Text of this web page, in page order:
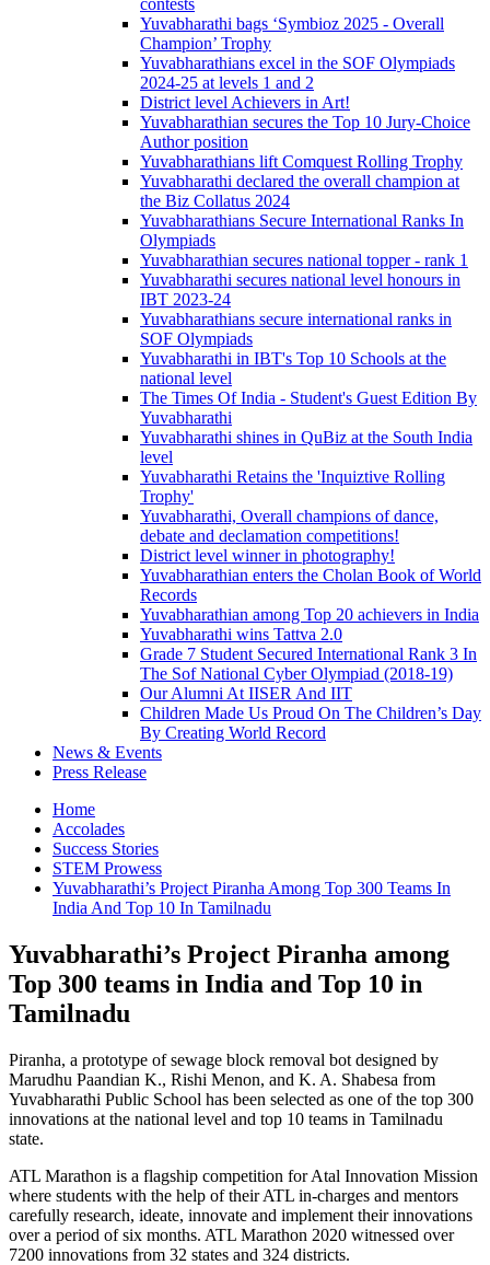
contests
Yuvabharathi bags ‘Symbioz 2025 - Overall
Champion’ Trophy
Yuvabharathians excel in the SOF Olympiads
2024-25 at levels 1 and 2
District level Achievers in Art!
Yuvabharathian secures the Top 10 Jury-Choice
Author position
Yuvabharathians lift Comquest Rolling Trophy
Yuvabharathi declared the overall champion at
the Biz Collatus 2024
Yuvabharathians Secure International Ranks In
Olympiads
Yuvabharathian secures national topper - rank 1
Yuvabharathi secures national level honours in
IBT 2023-24
Yuvabharathians secure international ranks in
SOF Olympiads
Yuvabharathi in IBT's Top 10 Schools at the
national level
The Times Of India - Student's Guest Edition By
Yuvabharathi
Yuvabharathi shines in QuBiz at the South India
level
Yuvabharathi Retains the 'Inquiztive Rolling
Trophy'
Yuvabharathi, Overall champions of dance,
debate and declamation competitions!
District level winner in photography!
Yuvabharathian enters the Cholan Book of World
Records
Yuvabharathian among Top 20 achievers in India
Yuvabharathi wins Tattva 2.0
Grade 7 Student Secured International Rank 3 In
The Sof National Cyber Olympiad (2018-19)
Our Alumni At IISER And IIT
Children Made Us Proud On The Children’s Day
By Creating World Record
News & Events
Press Release
Home
Accolades
Success Stories
STEM Prowess
Yuvabharathi’s Project Piranha Among Top 300 Teams In
India And Top 10 In Tamilnadu
Yuvabharathi’s Project Piranha among
Top 300 teams in India and Top 10 in
Tamilnadu
Piranha, a prototype of sewage block removal bot designed by
Marudhu Paandian K., Rishi Menon, and K. A. Shabesa from
Yuvabharathi Public School has been selected as one of the top 300
innovations at the national level and top 10 teams in Tamilnadu
state.
ATL Marathon is a flagship competition for Atal Innovation Mission
where students with the help of their ATL in-charges and mentors
carefully research, ideate, innovate and implement their innovations
over a period of six months. ATL Marathon 2020 witnessed over
7200 innovations from 32 states and 324 districts.